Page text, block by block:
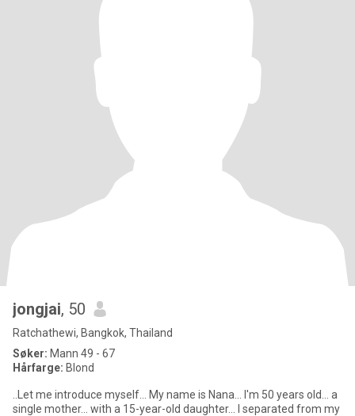
jongjai, 50
Ratchathewi, Bangkok, Thailand
Søker: Mann 49 - 67
Hårfarge: Blond
..Let me introduce myself... My name is Nana... I'm 50 years old... a
single mother... with a 15-year-old daughter... I separated from my